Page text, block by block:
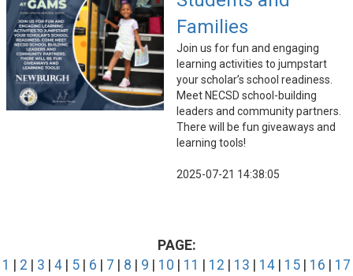
Families
Join us for fun and engaging
learning activities to jumpstart
your scholar’s school readiness.
Meet NECSD school-building
leaders and community partners.
There will be fun giveaways and
learning tools!
2025-07-21 14:38:05
PAGE:
1
2 3 4 5 6 7 8 9 10 11 12 13 14 15 16
17